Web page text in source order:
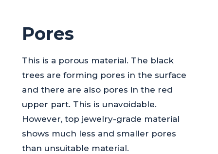
Pores
This is a porous material. The black
trees are forming pores in the surface
and there are also pores in the red
upper part. This is unavoidable.
However, top jewelry-grade material
shows much less and smaller pores
than unsuitable material.